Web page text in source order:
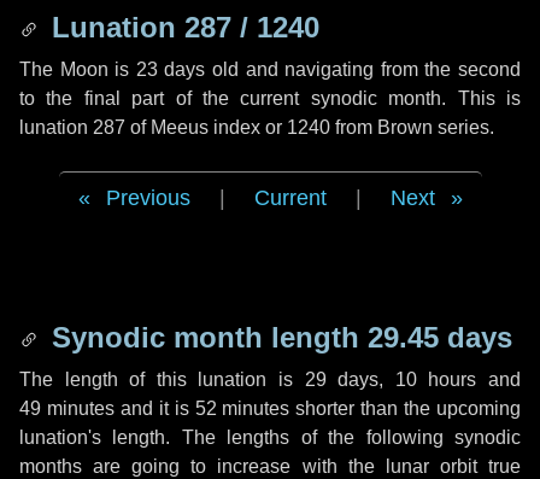
Lunation 287 / 1240
The Moon is 23 days old and navigating from the second
to the final part of the current synodic month. This is
lunation 287 of Meeus index or 1240 from Brown series.
Previous Current Next
Synodic month length 29.45 days
The length of this lunation is 29 days, 10 hours and
49 minutesand it is 52 minutes shorter than the upcoming
lunation's length. The lengths of the following synodic
months are going to increase with the lunar orbit true